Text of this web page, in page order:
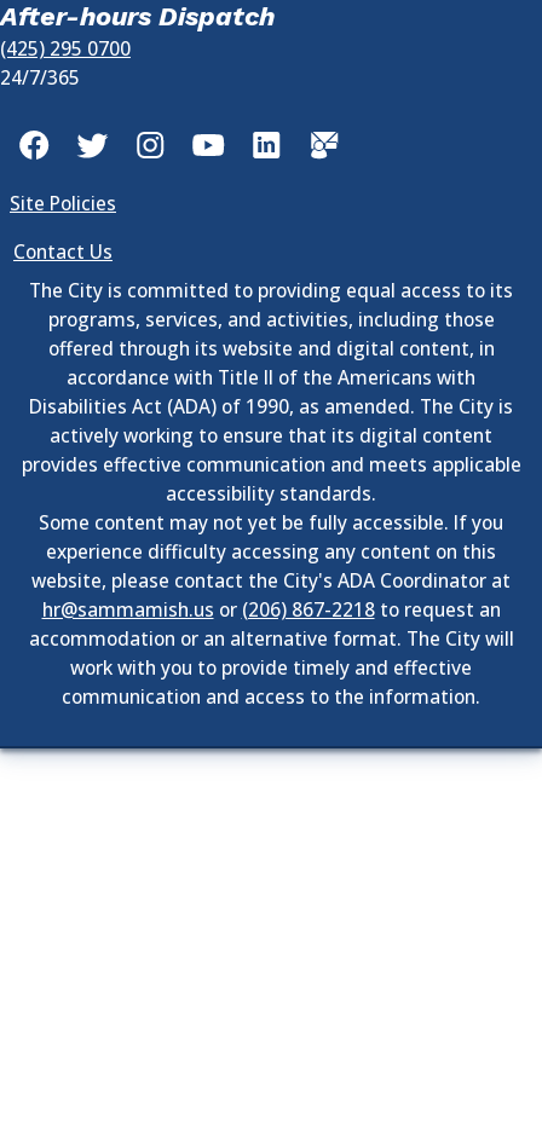
After-hours Dispatch
(425) 295 0700
24/7/365
FacebookTwitterInstagramYouTubeLinkedInGovDelivery
Site Policies
Contact Us
The City is committed to providing equal access to its
programs, services, and activities, including those
offered through its website and digital content, in
accordance with Title II of the Americans with
Disabilities Act (ADA) of 1990, as amended. The City is
actively working to ensure that its digital content
provides effective communication and meets applicable
accessibility standards.
Some content may not yet be fully accessible. If you
experience difficulty accessing any content on this
website, please contact the City's ADA Coordinator at
hr@sammamish.us or (206) 867-2218to request an
accommodation or an alternative format. The City will
work with you to provide timely and effective
communication and access to the information.